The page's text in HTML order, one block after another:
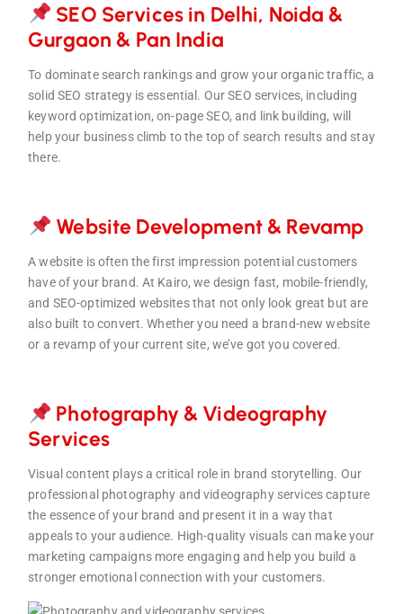
SEO Services in Delhi, Noida &
Gurgaon & Pan India
To dominate search rankings and grow your organic traffic, a
solid SEO strategy is essential. Our SEO services, including
keyword optimization, on-page SEO, and link building, will
help your business climb to the top of search results and stay
there.
Website Development & Revamp
A website is often the first impression potential customers
have of your brand. At Kairo, we design fast, mobile-friendly,
and SEO-optimized websites that not only look great but are
also built to convert. Whether you need a brand-new website
or a revamp of your current site, we’ve got you covered.
Photography & Videography
Services
Visual content plays a critical role in brand storytelling. Our
professional photography and videography services capture
the essence of your brand and present it in a way that
appeals to your audience. High-quality visuals can make your
marketing campaigns more engaging and help you build a
stronger emotional connection with your customers.